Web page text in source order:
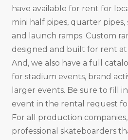
have available for rent for
mini half pipes, quarter pipes,
and launch ramps. Custom
designed and built for rent at
And, we also have a full
for stadium events, brand
larger events. Be sure to fill
event in the rental request
For all production companies,
professional skateboarders